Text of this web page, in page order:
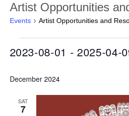
Artist Opportunities
Events Artist Opportunities and
2023-08-01 - 2025-04-
date.
December 2024
SAT
7